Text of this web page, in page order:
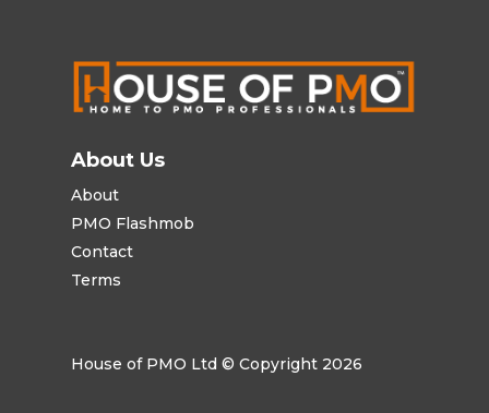
About Us
About
PMO Flashmob
Contact
Terms
House of PMO Ltd © Copyright 2026